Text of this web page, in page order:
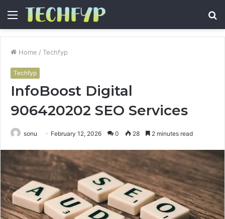
Menu
Home / Techfyp
Techfyp
InfoBoost Digital
906420202 SEO Services
sonu February 12, 2026 0 28 2 minutes read